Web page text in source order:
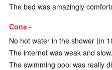
The bed was amazingly
Cons -
No hot water in the shower (in
The internet was weak and
The swimming pool was really